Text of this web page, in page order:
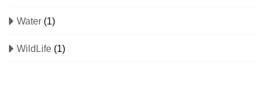
Water (1)
WildLife (1)